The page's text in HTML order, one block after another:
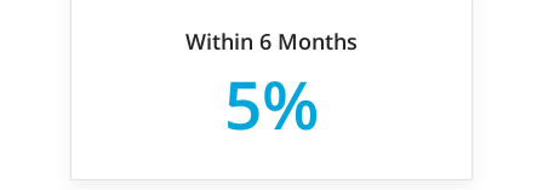
Within 6 Months
5%